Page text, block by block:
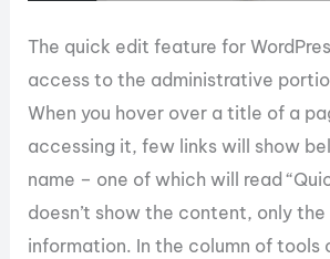
The quick edit feature for
access to the administrative
When you hover over a title of a
accessing it, few links will show
name – one of which will read
doesn’t show the content, only the
information. In the column of tools